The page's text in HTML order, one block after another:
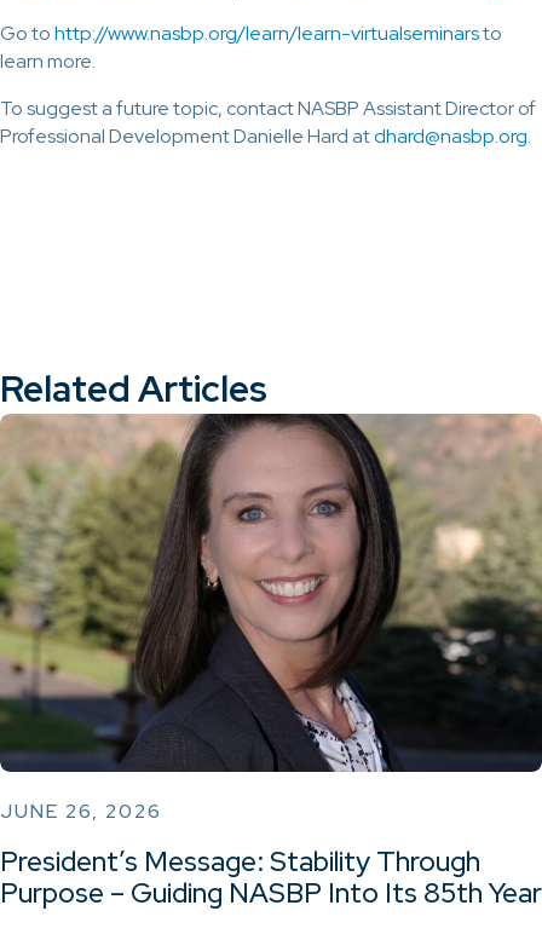
Go tohttp://www.nasbp.org/learn/learn-virtualseminarsto
learn more.
To suggest a future topic, contact NASBP Assistant Director of
Professional Development Danielle Hard atdhard@nasbp.org.
Related Articles
JUNE 26, 2026
President’s Message: Stability Through
Purpose – Guiding NASBP Into Its 85th Year